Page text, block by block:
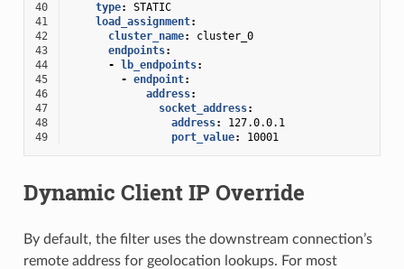
40
type:
STATIC
41
load_assignment:
42
cluster_name:
cluster_0
43
endpoints:
44
- lb_endpoints:
45
- endpoint:
46
address:
47
socket_address:
48
address:
127.0.0.1
49
port_value: 10001
Dynamic Client IP Override
By default, the filter uses the downstream connection’s
remote address for geolocation lookups. For most